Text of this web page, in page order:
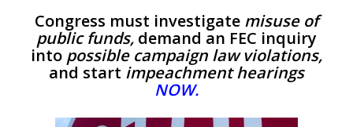
Congress must investigate misuse of
public funds,demand an FEC inquiry
into possible campaign law violations,
and start impeachment hearings
NOW.